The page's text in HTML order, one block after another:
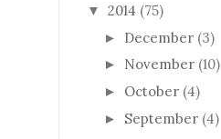
▼ 2014 (75)
► December (3)
► November (10)
► October (4)
► September (4)